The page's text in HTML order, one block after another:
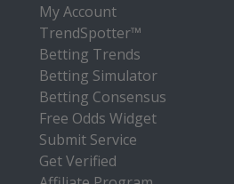
My Account
TrendSpotter™
Betting Trends
Betting Simulator
Betting Consensus
Free Odds Widget
Submit Service
Get Verified